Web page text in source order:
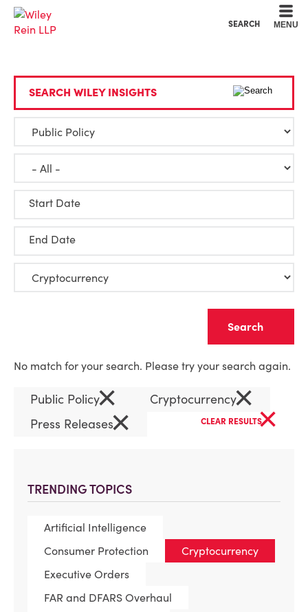
SEARCH MENU
TRENDING TOPICS
Artificial Intelligence
Consumer Protection
Cryptocurrency
Executive Orders
FAR and DFARS Overhaul
SEARCH WILEY INSIGHTS
Start Date
End Date
No match for your search. Please try your search again.
Public Policy× Cryptocurrency×
Press Releases× CLEAR RESULTS×